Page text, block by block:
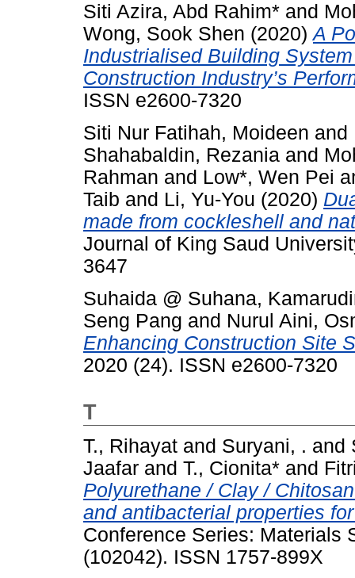
Siti Azira, Abd Rahim* and
Wong, Sook Shen (2020)A
Industrialised Building
Construction Industry’s
ISSN e2600-7320
Siti Nur Fatihah, Moideen and
Shahabaldin, Rezania and
Rahman and Low*, Wen Pei
Taib and Li, Yu-You (2020)
made from cockleshell and
Journal of King Saud
3647
Suhaida @ Suhana,
Seng Pang and Nurul Aini,
Enhancing Construction Site
2020 (24). ISSN e2600-7320
T
T., Rihayat and Suryani, . and
Jaafar and T., Cionita* and
Polyurethane / Clay /
and antibacterial properties
Conference Series: Materials
(102042). ISSN 1757-899X